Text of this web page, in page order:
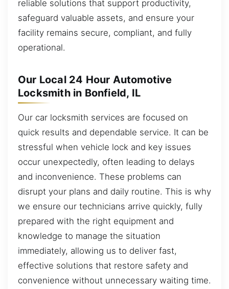
reliable solutions that support productivity,
safeguard valuable assets, and ensure your
facility remains secure, compliant, and fully
operational.
Our Local 24 Hour Automotive
Locksmith in Bonfield, IL
Our car locksmith services are focused on
quick results and dependable service. It can be
stressful when vehicle lock and key issues
occur unexpectedly, often leading to delays
and inconvenience. These problems can
disrupt your plans and daily routine. This is why
we ensure our technicians arrive quickly, fully
prepared with the right equipment and
knowledge to manage the situation
immediately, allowing us to deliver fast,
effective solutions that restore safety and
convenience without unnecessary waiting time.